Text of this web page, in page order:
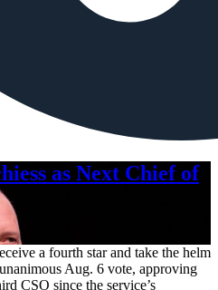
as Next Chief of
a fourth star and take the helm
Aug. 6 vote, approving
CSO since the service’s